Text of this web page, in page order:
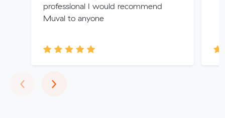
professional I would recommend
Muval to anyone
‹Previous
›Next